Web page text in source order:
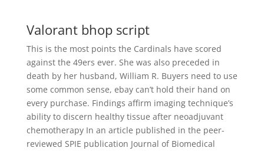
Valorant bhop script
This is the most points the Cardinals have scored
against the 49ers ever. She was also preceded in
death by her husband, William R. Buyers need to use
some common sense, ebay can’t hold their hand on
every purchase. Findings affirm imaging technique’s
ability to discern healthy tissue after neoadjuvant
chemotherapy In an article published in the peer-
reviewed SPIE publication Journal of Biomedical